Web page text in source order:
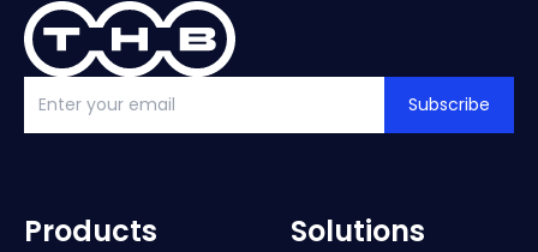
Subscribe
Products Solutions